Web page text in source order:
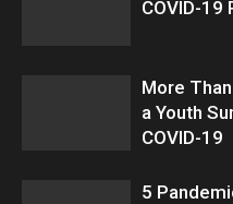
COVID-19
More
a Youth
COVID-19
5